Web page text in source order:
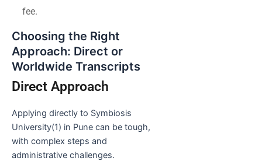
fee.
Choosing the Right
Approach: Direct or
Worldwide Transcripts
Direct Approach
Applying directly to Symbiosis
University(1) in Pune can be tough,
with complex steps and
administrative challenges.